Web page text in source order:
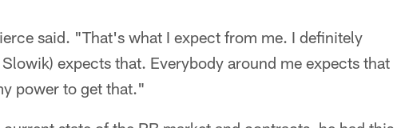
said. "That's what I expect from me. I definitely
expects that. Everybody around me expects that
power to get that."